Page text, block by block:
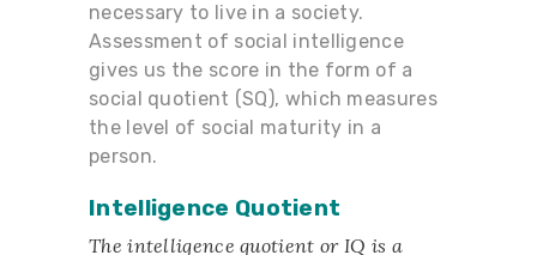
necessary to live in a society.
Assessment of social intelligence
gives us the score in the form of a
social quotient (SQ), which measures
the level of social maturity in a
person.
Intelligence Quotient
The intelligence quotient or IQ is a